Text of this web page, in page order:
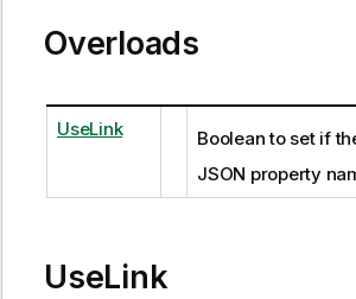
Overloads
UseLink
Boolean to set if
JSON property
UseLink